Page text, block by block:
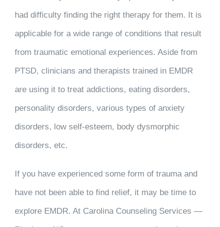
had difficulty finding the right therapy for them. It is
applicable for a wide range of conditions that result
from traumatic emotional experiences. Aside from
PTSD, clinicians and therapists trained in EMDR
are using it to treat addictions, eating disorders,
personality disorders, various types of anxiety
disorders, low self-esteem, body dysmorphic
disorders, etc.
If you have experienced some form of trauma and
have not been able to find relief, it may be time to
explore EMDR. At Carolina Counseling Services —